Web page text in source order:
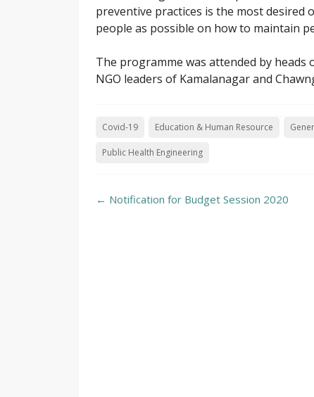
preventive practices is the most desired
people as possible on how to maintain
The programme was attended by
NGO leaders of Kamalanagar and
Covid-19 Education & Human Resource
Public Health Engineering
Post
← Notification for Budget Session 2020